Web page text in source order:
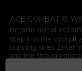
ACE COMBAT 8:
octane aerial action!
Step into the cockpit
stunning skies. Enter
and rise through